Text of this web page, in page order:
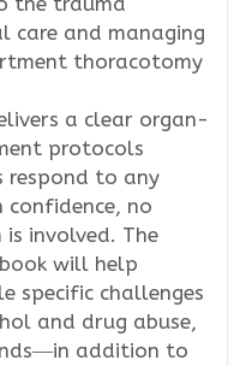
and managing
thoracotomy
a clear organ-
protocols
respond to any
no
involved. The
will help
specific challenges
and drug abuse,
addition to